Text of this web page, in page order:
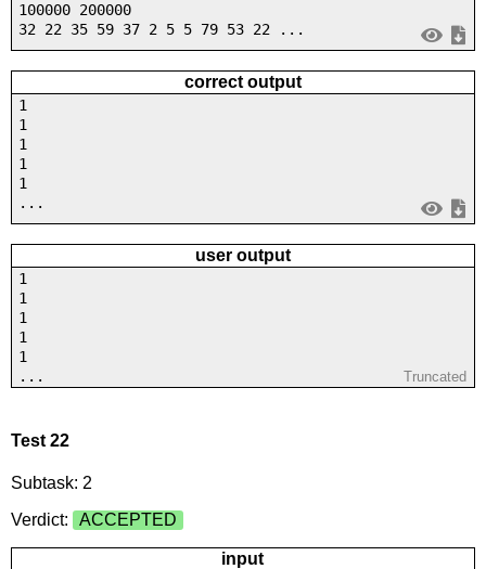
100000 200000
32 22 35 59 37 2 5 5 79 53 22 ...
correct output
1
1
1
1
1
...
user output
1
1
1
1
1
...
Truncated
Test 22
Subtask: 2
Verdict:
ACCEPTED
input